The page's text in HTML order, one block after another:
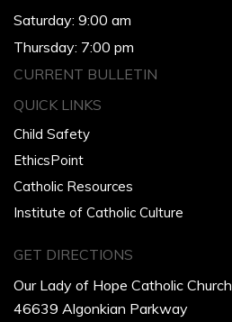
Saturday: 9:00 am
Thursday: 7:00 pm
CURRENT BULLETIN
QUICK LINKS
Child Safety
EthicsPoint
Catholic Resources
Institute of Catholic Culture
GET DIRECTIONS
Our Lady of Hope Catholic Church
46639 Algonkian Parkway